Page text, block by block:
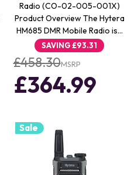
Radio (CO-02-005-001X)
Product Overview The Hytera
HM685 DMR Mobile Radio is…
SAVING£93.31
£458.30MSRP
£364.99
Sale